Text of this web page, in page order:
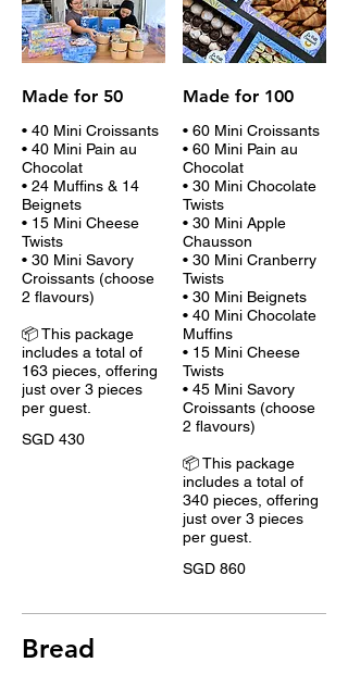
Made for 50
• 40 Mini Croissants
• 40 Mini Pain au
Chocolat
• 24 Muffins & 14
Beignets
• 15 Mini Cheese
Twists
• 30 Mini Savory
Croissants (choose
2 flavours)
📦 This package
includes a total of
163 pieces, offering
just over 3 pieces
per guest.
SGD 430
Made for 100
• 60 Mini Croissants
• 60 Mini Pain au
Chocolat
• 30 Mini Chocolate
Twists
• 30 Mini Apple
Chausson
• 30 Mini Cranberry
Twists
• 30 Mini Beignets
• 40 Mini Chocolate
Muffins
• 15 Mini Cheese
Twists
• 45 Mini Savory
Croissants (choose
2 flavours)
📦 This package
includes a total of
340 pieces, offering
just over 3 pieces
per guest.
SGD 860
Bread